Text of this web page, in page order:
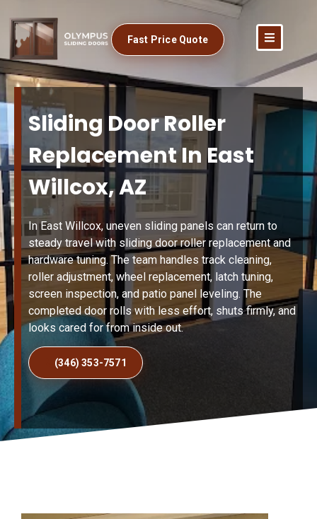
Fast Price Quote
Sliding Door Roller
Replacement In East
Willcox, AZ
In East Willcox, uneven sliding panels can return to
steady travel with sliding door roller replacement and
hardware tuning. The team handles track cleaning,
roller adjustment, wheel replacement, latch tuning,
screen inspection, and patio panel leveling. The
completed door rolls with less effort, shuts firmly, and
looks cared for from inside out.
(346) 353-7571